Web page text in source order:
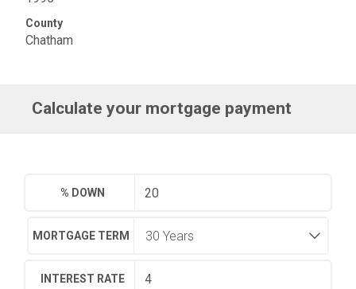
County
Chatham
Calculate your mortgage payment
% DOWN
MORTGAGE TERM
INTEREST RATE